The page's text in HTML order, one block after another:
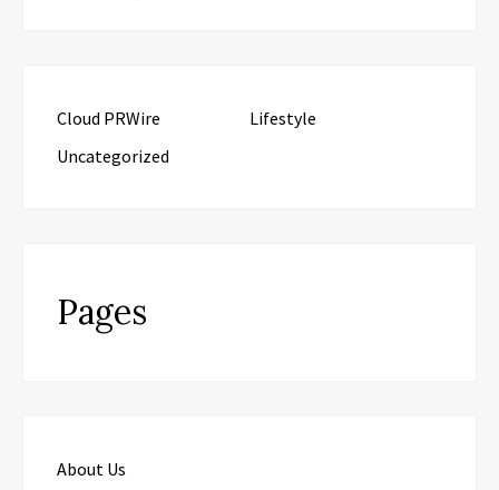
Cloud PRWire
Lifestyle
Uncategorized
Pages
About Us